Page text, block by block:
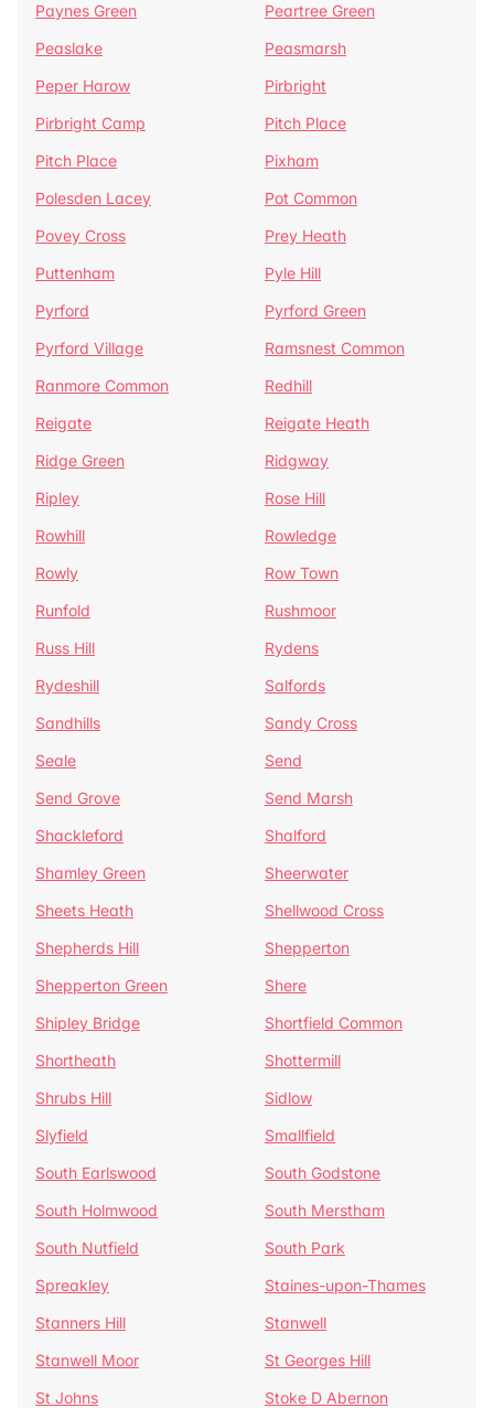
Paynes Green
Peartree Green
Peaslake
Peasmarsh
Peper Harow
Pirbright
Pirbright Camp
Pitch Place
Pitch Place
Pixham
Polesden Lacey
Pot Common
Povey Cross
Prey Heath
Puttenham
Pyle Hill
Pyrford
Pyrford Green
Pyrford Village
Ramsnest Common
Ranmore Common
Redhill
Reigate
Reigate Heath
Ridge Green
Ridgway
Ripley
Rose Hill
Rowhill
Rowledge
Rowly
Row Town
Runfold
Rushmoor
Russ Hill
Rydens
Rydeshill
Salfords
Sandhills
Sandy Cross
Seale
Send
Send Grove
Send Marsh
Shackleford
Shalford
Shamley Green
Sheerwater
Sheets Heath
Shellwood Cross
Shepherds Hill
Shepperton
Shepperton Green
Shere
Shipley Bridge
Shortfield Common
Shortheath
Shottermill
Shrubs Hill
Sidlow
Slyfield
Smallfield
South Earlswood
South Godstone
South Holmwood
South Merstham
South Nutfield
South Park
Spreakley
Staines-upon-Thames
Stanners Hill
Stanwell
Stanwell Moor
St Georges Hill
St Johns
Stoke D Abernon